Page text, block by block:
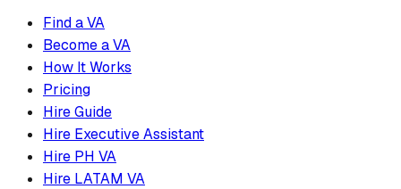
Find a VA
Become a VA
How It Works
Pricing
Hire Guide
Hire Executive Assistant
Hire PH VA
Hire LATAM VA